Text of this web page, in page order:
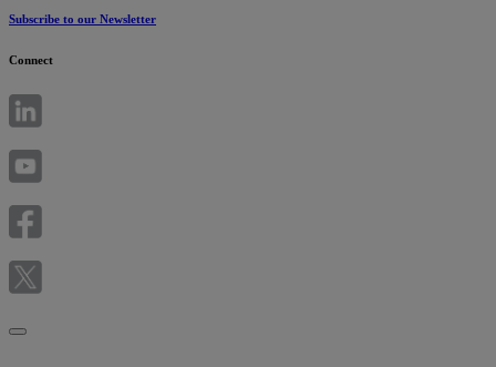
Subscribe to our Newsletter
Connect